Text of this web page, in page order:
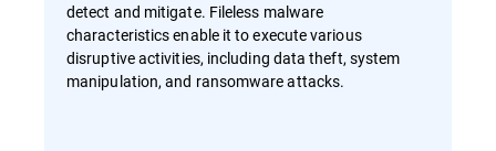
detect and mitigate. Fileless malware
characteristics enable it to execute various
disruptive activities, including data theft, system
manipulation, and ransomware attacks.